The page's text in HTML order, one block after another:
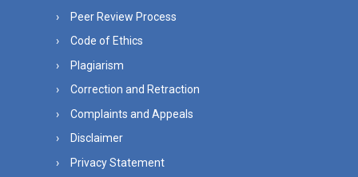
Peer Review Process
Code of Ethics
Plagiarism
Correction and Retraction
Complaints and Appeals
Disclaimer
Privacy Statement